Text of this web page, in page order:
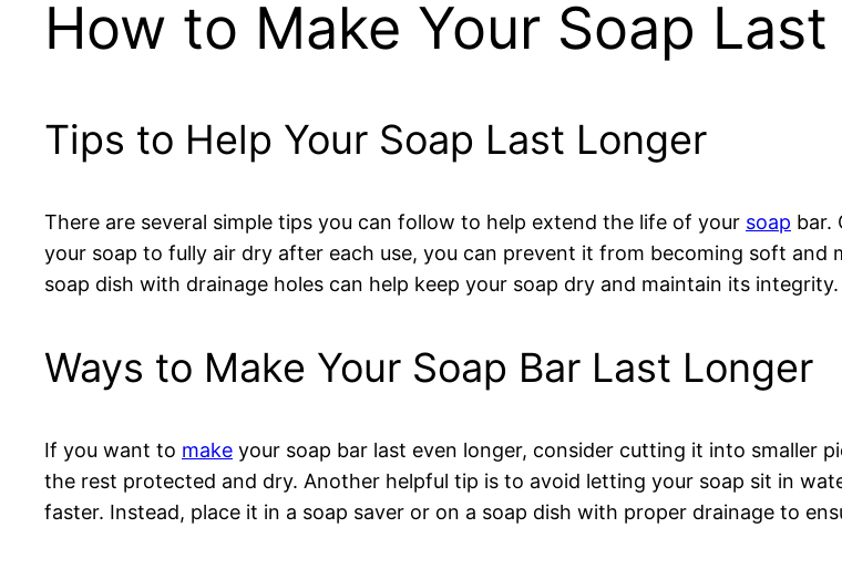
How to Make Your Soap
Tips to Help Your Soap Last Longer
There are several simple tips you can follow to help extend the life of your soap bar.
your soap to fully air dry after each use, you can prevent it from becoming soft and
soap dish with drainage holes can help keep your soap dry and maintain its integrity.
Ways to Make Your Soap Bar Last Longer
If you want to make your soap bar last even longer, consider cutting it into smaller
the rest protected and dry. Another helpful tip is to avoid letting your soap sit in
faster. Instead, place it in a soap saver or on a soap dish with proper drainage to